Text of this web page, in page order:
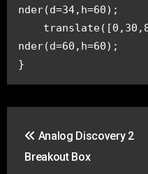
nder(d=34,h=60);
nder(d=60,h=60);
}
navigation
Analog Discovery 2
Breakout Box